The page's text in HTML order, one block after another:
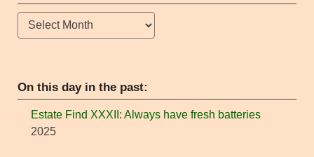
Archives
On this day in the past:
Estate Find XXXII: Always have fresh batteries
2025